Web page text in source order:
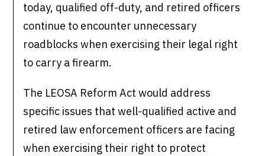
today, qualified off-duty, and retired officers
continue to encounter unnecessary
roadblocks when exercising their legal right
to carry a firearm.
The LEOSA Reform Act would address
specific issues that well-qualified active and
retired law enforcement officers are facing
when exercising their right to protect